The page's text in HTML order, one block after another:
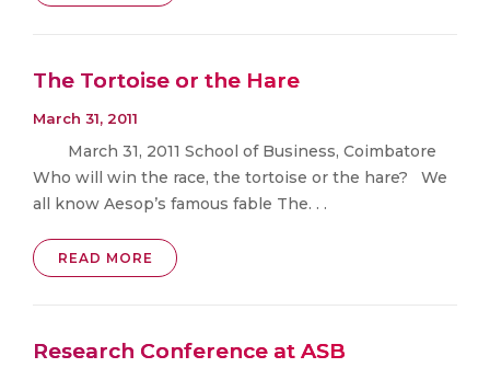
The Tortoise or the Hare
March 31, 2011
March 31, 2011 School of Business, Coimbatore
Who will win the race, the tortoise or the hare? We
all know Aesop’s famous fable The. . .
READ MORE
Research Conference at ASB